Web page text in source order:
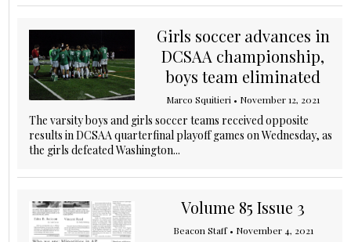
Girls soccer advances in
DCSAA championship,
boys team eliminated
Marco Squitieri • November 12, 2021
The varsity boys and girls soccer teams received opposite
results in DCSAA quarterfinal playoff games on Wednesday, as
the girls defeated Washington...
Volume 85 Issue 3
Beacon Staff• November 4, 2021